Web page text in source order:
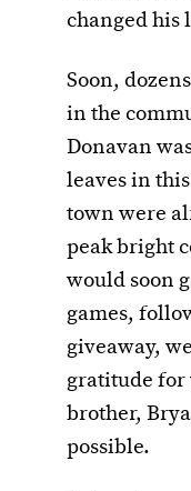
changed his
Soon,
in the
Donavan
leaves in
town were
peak bright
would soon
games,
giveaway,
gratitude for
brother,
possible.